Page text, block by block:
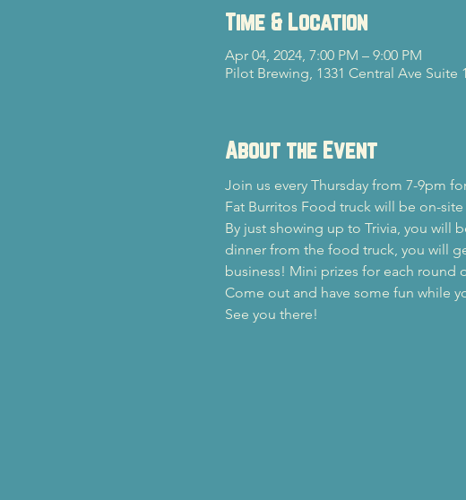
Time & Location
Apr 04, 2024, 7:00 PM – 9:00 PM
Pilot Brewing, 1331 Central Ave Suite
About the Event
Join us every Thursday from 7-9pm
Fat Burritos Food truck will be on-
By just showing up to Trivia, you will
dinner from the food truck, you will
business! Mini prizes for each round
Come out and have some fun while
See you there!